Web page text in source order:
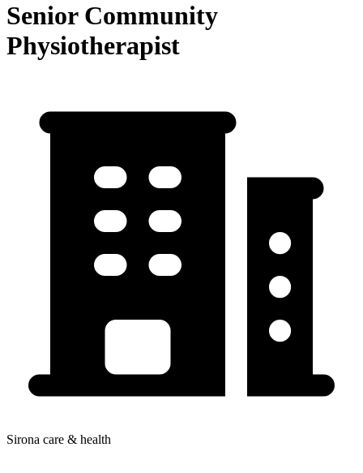
Senior Community
Physiotherapist
Sirona care & health